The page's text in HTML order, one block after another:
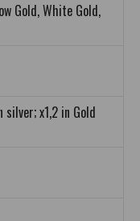
Gold, White Gold,
x1,2 in Gold